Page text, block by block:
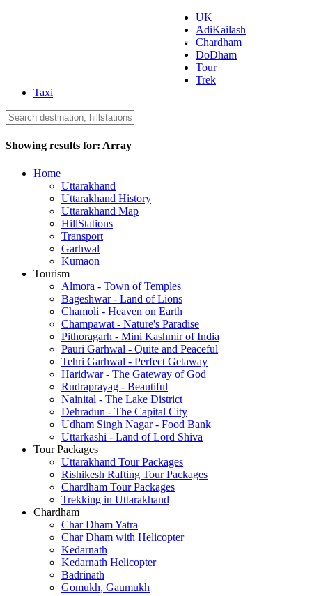
Uttarakhand Tourism
UK
AdiKailash
Chardham
DoDham
Tour
Trek
Taxi
Showing results for: Array
Home
Uttarakhand
Uttarakhand History
Uttarakhand Map
HillStations
Transport
Garhwal
Kumaon
Tourism
Almora - Town of Temples
Bageshwar - Land of Lions
Chamoli - Heaven on Earth
Champawat - Nature's Paradise
Pithoragarh - Mini Kashmir of India
Pauri Garhwal - Quite and Peaceful
Tehri Garhwal - Perfect Getaway
Haridwar - The Gateway of God
Rudraprayag - Beautiful
Nainital - The Lake District
Dehradun - The Capital City
Udham Singh Nagar - Food Bank
Uttarkashi - Land of Lord Shiva
Tour Packages
Uttarakhand Tour Packages
Rishikesh Rafting Tour Packages
Chardham Tour Packages
Trekking in Uttarakhand
Chardham
Char Dham Yatra
Char Dham with Helicopter
Kedarnath
Kedarnath Helicopter
Badrinath
Gomukh, Gaumukh